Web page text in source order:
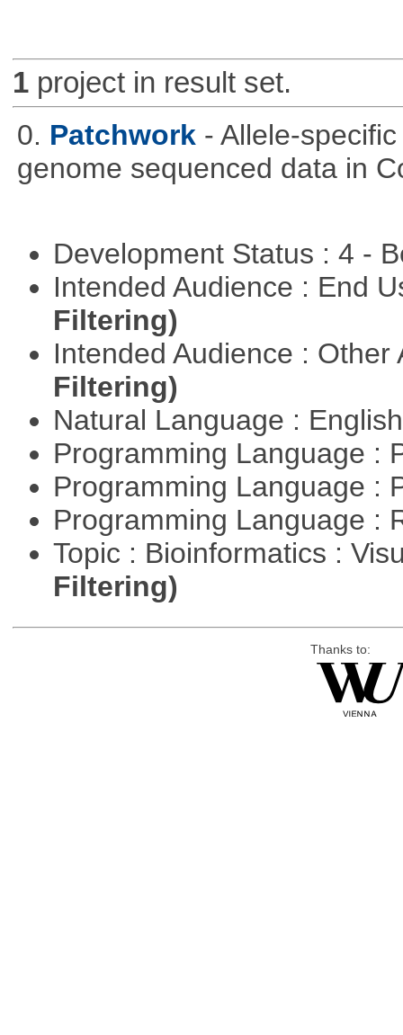
1project in result set.
0. Patchwork - Allele-
genome sequenced data in
Development Status : 4 -
Intended Audience : End
Filtering)
Intended Audience :
Filtering)
Natural Language :
Programming Language :
Programming Language :
Programming Language :
Topic : Bioinformatics :
Filtering)
Thanks to: